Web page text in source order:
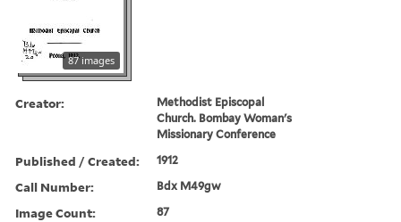
87 images
Creator:
Methodist Episcopal
Church. Bombay Woman's
Missionary Conference
Published / Created: 1912
Call Number: Bdx M49gw
Image Count: 87